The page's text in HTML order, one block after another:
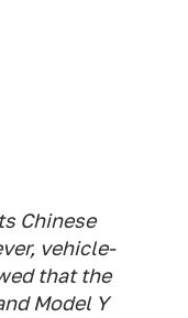
Chinese
vehicle-
that the
Model Y